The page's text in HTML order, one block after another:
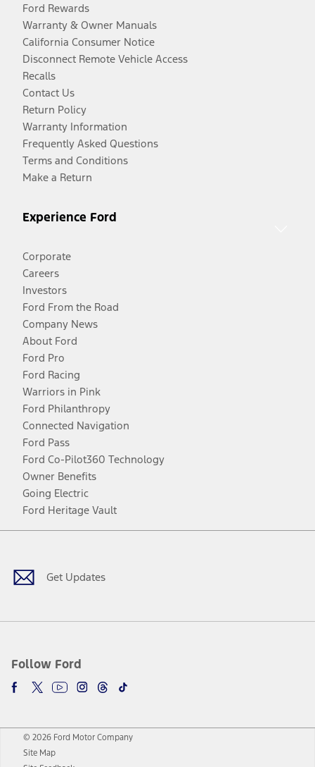
Ford Rewards
Warranty & Owner Manuals
California Consumer Notice
Disconnect Remote Vehicle Access
Recalls
Contact Us
Return Policy
Warranty Information
Frequently Asked Questions
Terms and Conditions
Make a Return
Experience Ford
Corporate
Careers
Investors
Ford From the Road
Company News
About Ford
Ford Pro
Ford Racing
Warriors in Pink
Ford Philanthropy
Connected Navigation
Ford Pass
Ford Co-Pilot360 Technology
Owner Benefits
Going Electric
Ford Heritage Vault
Get Updates
Follow Ford
Facebook
TwitterYoutubeInstagram
Threads
TikTok
© 2026 Ford Motor Company
Site Map